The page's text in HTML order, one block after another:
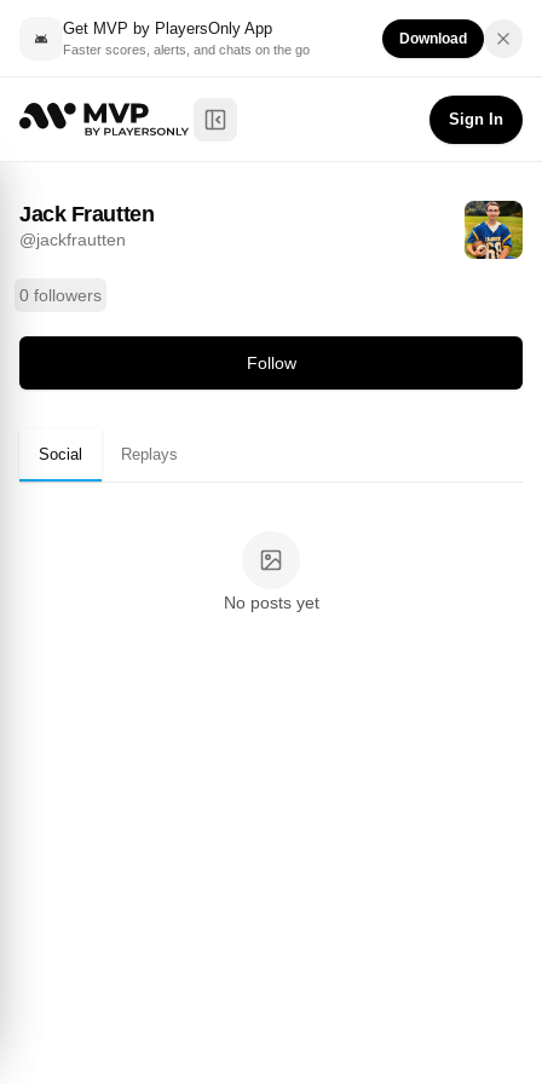
Get MVP by PlayersOnly App
Faster scores, alerts, and chats on the go
Download
Toggle Sidebar
Sign In
Jack Frautten jackfrautten
Jack Frautten
@jackfrautten
0 followers
Follow
Social Replays
No posts yet